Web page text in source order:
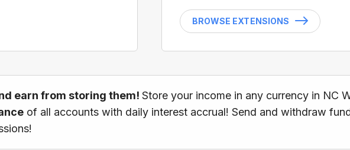
BROWSE EXTENSIONS
earn from storing them! Store your income in any currency in NC
of all accounts with daily interest accrual! Send and withdraw